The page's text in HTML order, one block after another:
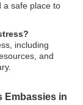
a safe place to
including
and
Embassies in